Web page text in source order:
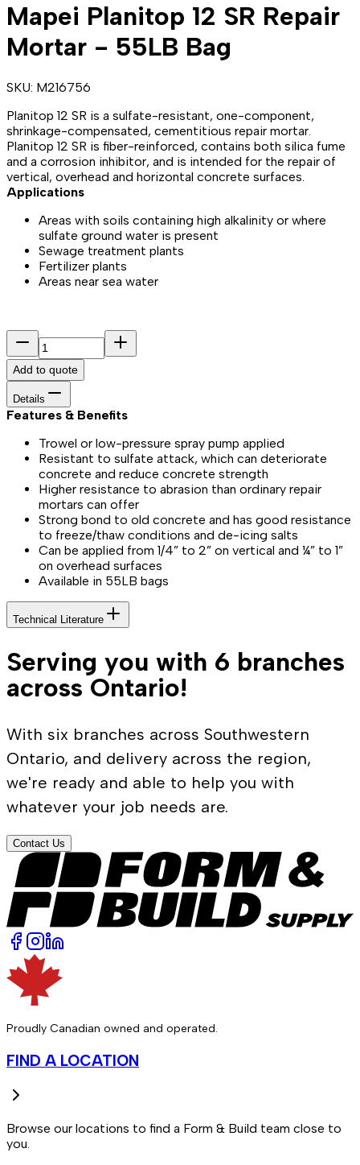
Mapei Planitop 12 SR Repair
Mortar - 55LB Bag
SKU: M216756
Planitop 12 SR is a sulfate-resistant, one-component,
shrinkage-compensated, cementitious repair mortar.
Planitop 12 SR is fiber-reinforced, contains both silica fume
and a corrosion inhibitor, and is intended for the repair of
vertical, overhead and horizontal concrete surfaces.
Applications
Areas with soils containing high alkalinity or where
sulfate ground water is present
Sewage treatment plants
Fertilizer plants
Areas near sea water
Add to quote
Details
Features & Benefits​
Trowel or low-pressure spray pump applied
Resistant to sulfate attack, which can deteriorate
concrete and reduce concrete strength
Higher resistance to abrasion than ordinary repair
mortars can offer
Strong bond to old concrete and has good resistance
to freeze/thaw conditions and de-icing salts
Can be applied from 1/4” to 2” on vertical and ¼” to 1”
on overhead surfaces
Available in 55LB bags
Technical Literature
Serving you with 6 branches
across Ontario!
With six branches across Southwestern
Ontario, and delivery across the region,
we're ready and able to help you with
whatever your job needs are.
Contact Us
Proudly Canadian owned and operated.
FIND A LOCATION
Browse our locations to find a Form & Build team close to
you.